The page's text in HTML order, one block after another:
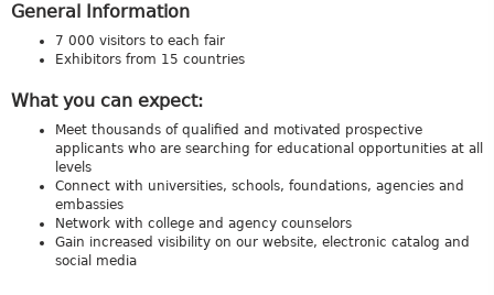
General Information
7 000 visitors to each fair
Exhibitors from 15 countries
What you can expect:
Meet thousands of qualified and motivated prospective
applicants who are searching for educational opportunities at all
levels
Connect with universities, schools, foundations, agencies and
embassies
Network with college and agency counselors
Gain increased visibility on our website, electronic catalog and
social media